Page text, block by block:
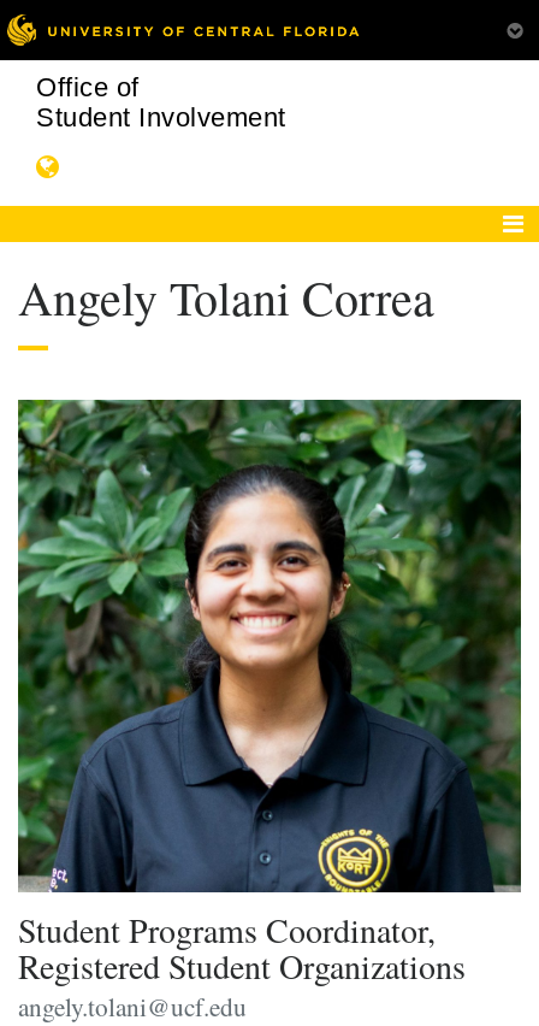
Office of
Student Involvement
Angely Tolani Correa
Student Programs Coordinator,
Registered Student Organizations
angely.tolani@ucf.edu